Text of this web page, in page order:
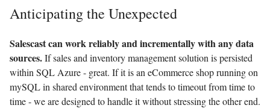
Anticipating the Unexpected
Salescast can work reliably and incrementally with any data
sources.If sales and inventory management solution is persisted
within SQL Azure - great. If it is an eCommerce shop running on
mySQL in shared environment that tends to timeout from time to
time - we are designed to handle it without stressing the other end.